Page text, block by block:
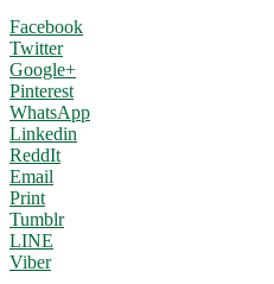
Facebook
Twitter
Google+
Pinterest
WhatsApp
Linkedin
ReddIt
Email
Print
Tumblr
LINE
Viber